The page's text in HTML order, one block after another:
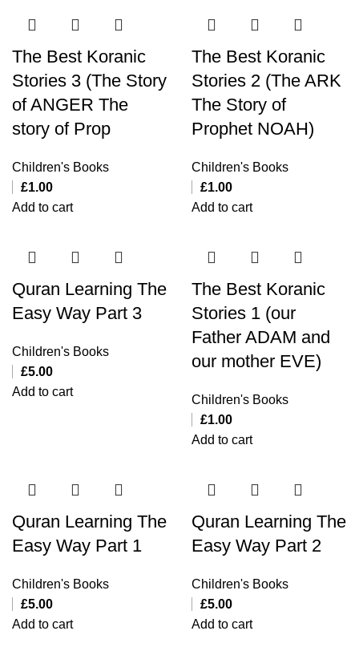
The Best Koranic
Stories 3 (The Story
of ANGER The
story of Prop
Children's Books
£1.00
Add to cart
The Best Koranic
Stories 2 (The ARK
The Story of
Prophet NOAH)
Children's Books
£1.00
Add to cart
Quran Learning The
Easy Way Part 3
Children's Books
£5.00
Add to cart
The Best Koranic
Stories 1 (our
Father ADAM and
our mother EVE)
Children's Books
£1.00
Add to cart
Quran Learning The
Easy Way Part 1
Children's Books
£5.00
Add to cart
Quran Learning The
Easy Way Part 2
Children's Books
£5.00
Add to cart